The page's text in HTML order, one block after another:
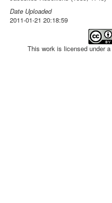
Date Uploaded
2011-01-21 20:18:59
This work is licensed under a